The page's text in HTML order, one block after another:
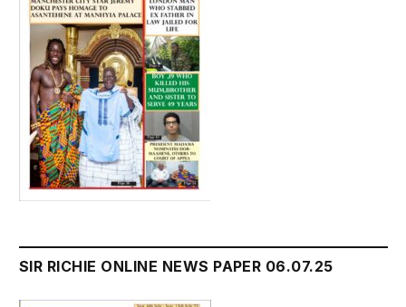
SIR RICHIE ONLINE NEWS PAPER 06.07.25